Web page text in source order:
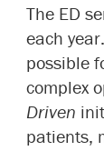
The ED
each
possible
complex
Driven
patients,